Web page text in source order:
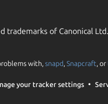
trademarks of Canonical Ltd.
with,snapd,Snapcraft, or
your tracker settings